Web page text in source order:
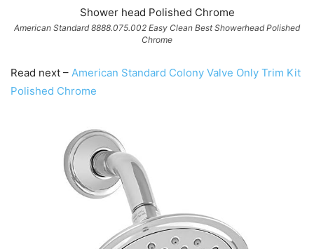
American Standard 8888.075.002 Easy Clean Best Showerhead Polished
Chrome
Read next – American Standard Colony Valve Only Trim Kit
Polished Chrome